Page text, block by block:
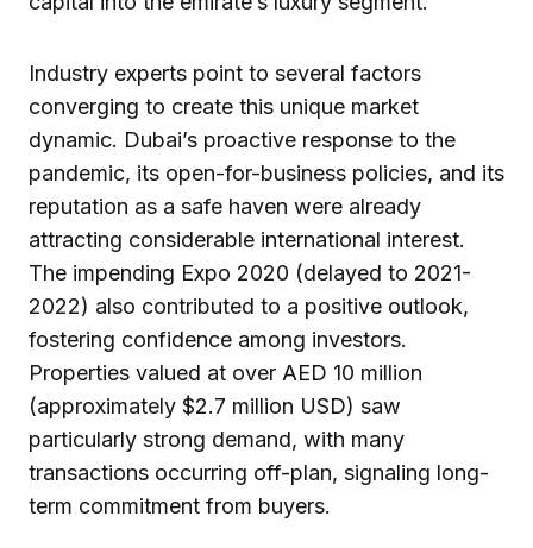
Industry experts point to several factors
converging to create this unique market
dynamic. Dubai’s proactive response to the
pandemic, its open-for-business policies, and its
reputation as a safe haven were already
attracting considerable international interest.
The impending Expo 2020 (delayed to 2021-
2022) also contributed to a positive outlook,
fostering confidence among investors.
Properties valued at over AED 10 million
(approximately $2.7 million USD) saw
particularly strong demand, with many
transactions occurring off-plan, signaling long-
term commitment from buyers.